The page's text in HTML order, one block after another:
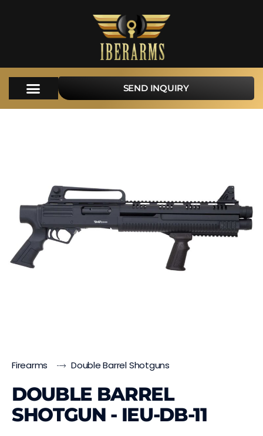
SEND INQUIRY
Firearms Double Barrel Shotguns
DOUBLE BARREL
SHOTGUN - IEU-DB-11